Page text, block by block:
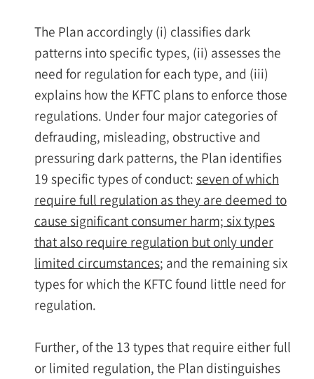
The Plan accordingly (i) classifies dark
patterns into specific types, (ii) assesses the
need for regulation for each type, and (iii)
explains how the KFTC plans to enforce those
regulations. Under four major categories of
defrauding, misleading, obstructive and
pressuring dark patterns, the Plan identifies
19 specific types of conduct:seven of which
require full regulation as they are deemed to
cause significant consumer harm; six types
that also require regulation but only under
limited circumstances; and the remaining six
types for which the KFTC found little need for
regulation.
Further, of the 13 types that require either full
or limited regulation, the Plan distinguishes